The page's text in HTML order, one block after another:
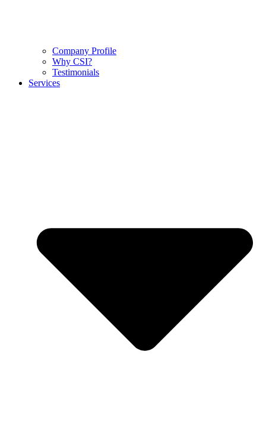
Company Profile
Why CSI?
Testimonials
Services